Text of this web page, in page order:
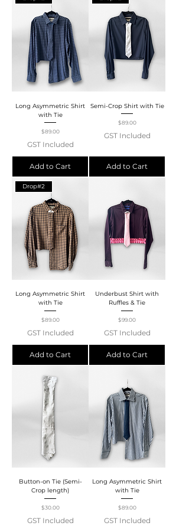
Long Asymmetric Shirt
with Tie
Price
$89.00
GST Included
Add to Cart
Semi-Crop Shirt with Tie
Price
$89.00
GST Included
Add to Cart
Drop#2
Long Asymmetric Shirt
with Tie
Price
$89.00
GST Included
Add to Cart
Underbust Shirt with
Ruffles & Tie
Price
$99.00
GST Included
Add to Cart
Button-on Tie (Semi-
Crop length)
Price
$30.00
GST Included
Long Asymmetric Shirt
with Tie
Price
$89.00
GST Included